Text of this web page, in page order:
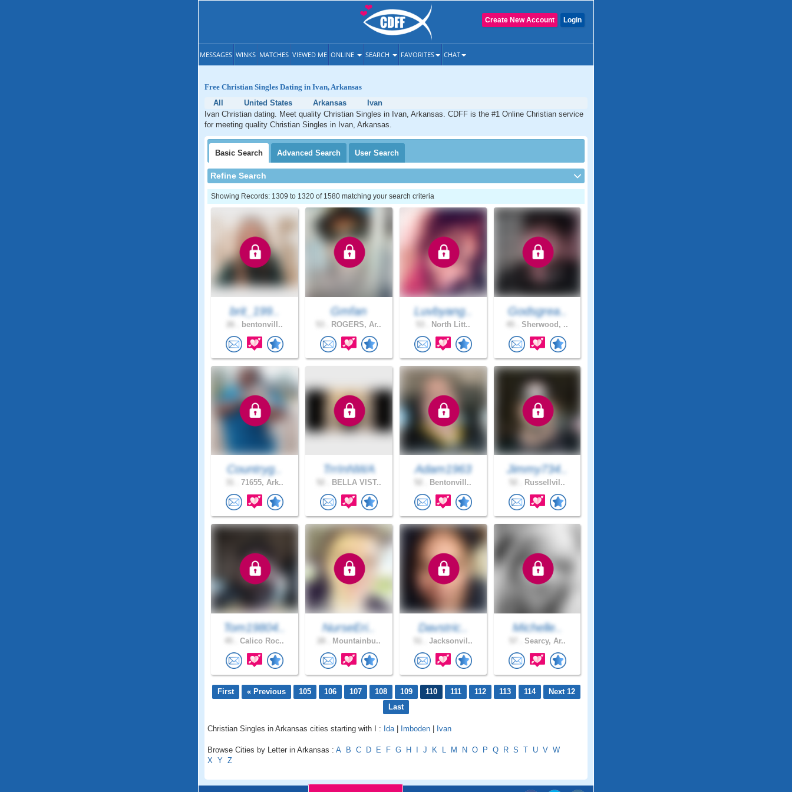
Login
Create New Account
MESSAGES WINKS MATCHES VIEWED ME ONLINE SEARCH FAVORITES CHAT
Free Christian Singles Dating in Ivan, Arkansas
All
United States Arkansas
Ivan
Ivan Christian dating. Meet quality Christian Singles in Ivan, Arkansas. CDFF is the #1 Online Christian service
for meeting quality Christian Singles in Ivan, Arkansas.
Basic Search Advanced Search User Search
Refine Search
Showing Records: 1309 to 1320 of 1580 matching your search criteria
brit_199..
bentonvill..
Gmfan
ROGERS, Ar..
Luvbyang..
North Litt..
Godsgrea..
Sherwood, ..
Countryg..
71655, Ark..
TrrInNWA
BELLA VIST..
Adam1963
Bentonvill..
Jimmy734..
Russellvil..
Tom19804..
Calico Roc..
NurseEri..
Mountainbu..
Davstric..
Jacksonvil..
Michelle..
Searcy, Ar..
First « Previous 105 106 107 108 109 110 111 112 113 114
Next 12
Last
Christian Singles in Arkansas cities starting with I : Ida| Imboden Ivan
Browse Cities by Letter in Arkansas : A B C D E F G H J K L M N O P Q R S T U V W
X Y Z